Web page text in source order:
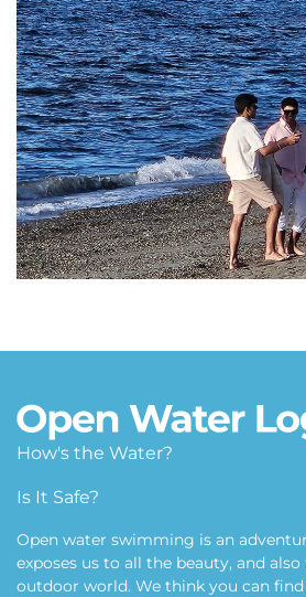
How's the Water?
Is It Safe?
Open water swimming is an
exposes us to all the beauty, and
outdoor world. We think you can find